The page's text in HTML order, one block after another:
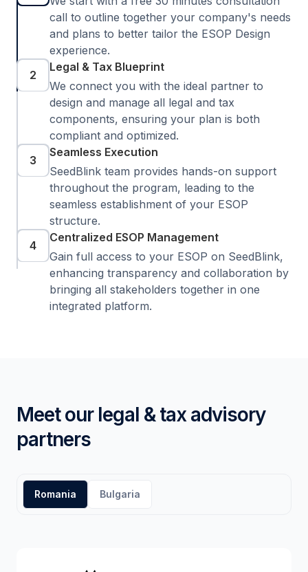
2
3
4
call to outline together your company's needs
and plans to better tailor the ESOP Design
experience.
Legal & Tax Blueprint
We connect you with the ideal partner to
design and manage all legal and tax
components, ensuring your plan is both
compliant and optimized.
Seamless Execution
SeedBlink team provides hands-on support
throughout the program, leading to the
seamless establishment of your ESOP
structure.
Centralized ESOP Management
Gain full access to your ESOP on SeedBlink,
enhancing transparency and collaboration by
bringing all stakeholders together in one
integrated platform.
Meet our legal & tax advisory
partners
Romania Bulgaria